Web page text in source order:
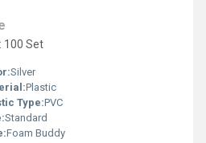
100 Set
Silver
Plastic
Type:PVC
Standard
Foam Buddy